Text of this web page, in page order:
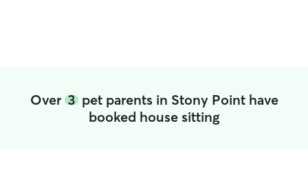
Over 3pet parents in Stony Point have
booked house sitting